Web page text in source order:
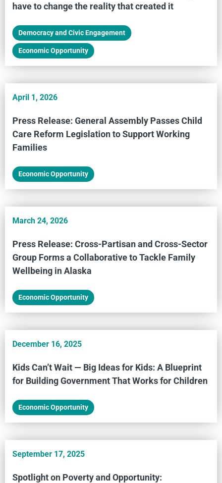
have to change the reality that created it
Democracy and Civic Engagement
Economic Opportunity
April 1, 2026
Press Release: General Assembly Passes Child
Care Reform Legislation to Support Working
Families
Economic Opportunity
March 24, 2026
Press Release: Cross-Partisan and Cross-Sector
Group Forms a Collaborative to Tackle Family
Wellbeing in Alaska
Economic Opportunity
December 16, 2025
Kids Can’t Wait — Big Ideas for Kids: A Blueprint
for Building Government That Works for Children
Economic Opportunity
September 17, 2025
Spotlight on Poverty and Opportunity: